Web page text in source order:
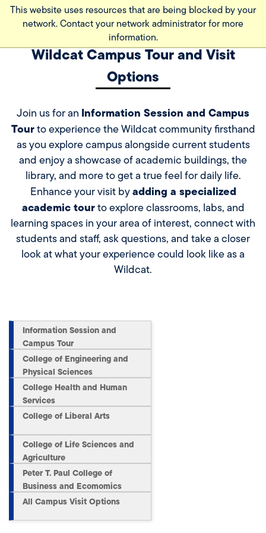
This website uses resources that are being blocked by your
network. Contact your network administrator for more
information.
Skip
contentWildcat Campus Tour and Visit
Options
Join us for an Information Session and Campus
Tourto experience the Wildcat community firsthand
as you explore campus alongside current students
and enjoy a showcase of academic buildings, the
library, and more to get a true feel for daily life.
Enhance your visit byadding a specialized
academic tourto explore classrooms, labs, and
learning spaces in your area of interest, connect with
students and staff, ask questions, and take a closer
look at what your experience could look like as a
Wildcat.
Information Session and
Campus Tour
College of Engineering and
Physical Sciences
College Health and Human
Services
College of Liberal Arts
College of Life Sciences and
Agriculture
Peter T. Paul College of
Business and Ecomomics
All Campus Visit Options